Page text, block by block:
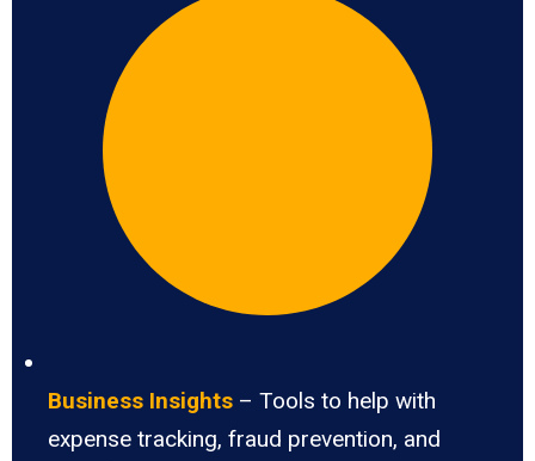
Business Insights – Tools to help with
expense tracking, fraud prevention, and